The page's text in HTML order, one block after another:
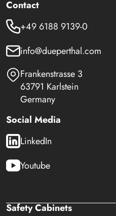
Contact
+49 6188 9139-0
info@dueperthal.com
Frankenstrasse 3
63791 Karlstein
Germany
Social Media
LinkedIn
Youtube
Safety Cabinets